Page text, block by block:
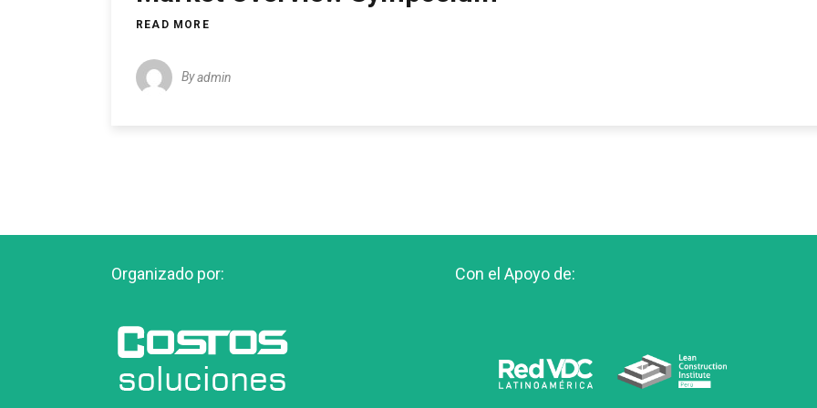
READ MORE
Byadmin
Organizado por: Con el Apoyo de: